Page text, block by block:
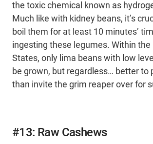
the toxic chemical known as
Much like with kidney beans, it’s
boil them for at least 10 minutes’
ingesting these legumes. Within the
States, only lima beans with low
be grown, but regardless… better to
than invite the grim reaper over for
#13: Raw Cashews